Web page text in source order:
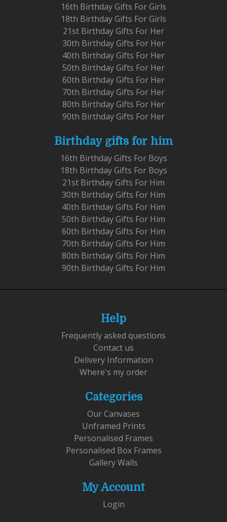
16th Birthday Gifts For Girls
18th Birthday Gifts For Girls
21st Birthday Gifts For Her
30th Birthday Gifts For Her
40th Birthday Gifts For Her
50th Birthday Gifts For Her
60th Birthday Gifts For Her
70th Birthday Gifts For Her
80th Birthday Gifts For Her
90th Birthday Gifts For Her
Birthday gifts for him
16th Birthday Gifts For Boys
18th Birthday Gifts For Boys
21st Birthday Gifts For Him
30th Birthday Gifts For Him
40th Birthday Gifts For Him
50th Birthday Gifts For Him
60th Birthday Gifts For Him
70th Birthday Gifts For Him
80th Birthday Gifts For Him
90th Birthday Gifts For Him
Help
Frequently asked questions
Contact us
Delivery Information
Where's my order
Categories
Our Canvases
Unframed Prints
Personalised Frames
Personalised Box Frames
Gallery Walls
My Account
Login